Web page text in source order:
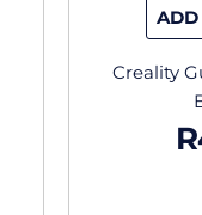
ADD
Creality
R